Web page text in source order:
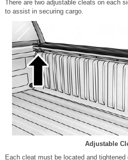
There are two adjustable cleats on each
to assist in securing cargo.
Adjustable
Each cleat must be located and tightened